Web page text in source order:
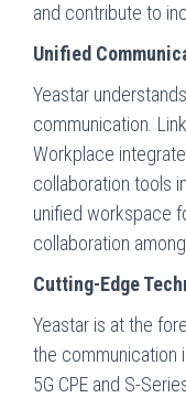
and contribute to
Unified
Yeastar
communication.
Workplace
collaboration tools
unified workspace
collaboration
Cutting-Edge
Yeastar is at the
the communication
5G CPE and S-